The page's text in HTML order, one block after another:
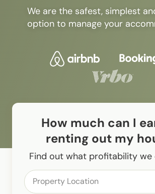
We are the safest, simplest
option to manage your
How much can I
renting out my
Find out what profitability we